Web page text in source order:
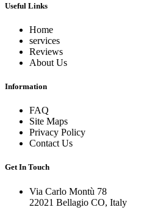
Useful Links
Home
services
Reviews
About Us
Information
FAQ
Site Maps
Privacy Policy
Contact Us
Get In Touch
Via Carlo Montù 78
22021 Bellagio CO, Italy